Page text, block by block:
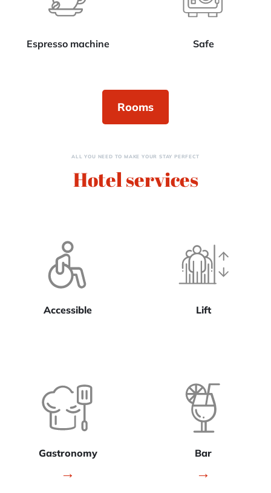
Espresso machine Safe
Rooms
ALL YOU NEED TO MAKE YOUR STAY PERFECT
Hotel services
Accessible Lift
Gastronomy
→
Bar
→